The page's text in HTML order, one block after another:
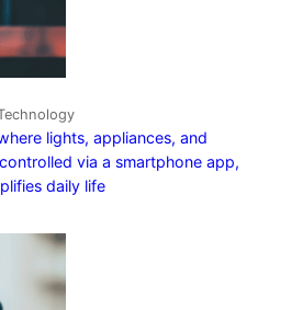
lights, appliances, and
via a smartphone app,
daily life